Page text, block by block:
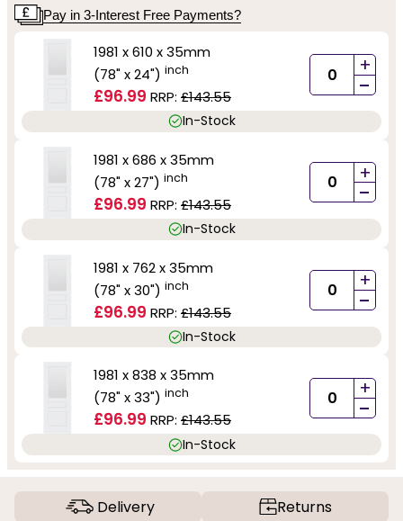
Pay in 3-Interest Free Payments?
1981 x 610 x 35mm
(78" x 24") inch
£96.99 RRP: £143.55
+
-
In-Stock
1981 x 686 x 35mm
(78" x 27") inch
£96.99 RRP: £143.55
+
-
In-Stock
1981 x 762 x 35mm
(78" x 30") inch
£96.99 RRP: £143.55
+
-
In-Stock
1981 x 838 x 35mm
(78" x 33") inch
£96.99 RRP: £143.55
+
-
In-Stock
Delivery
Returns